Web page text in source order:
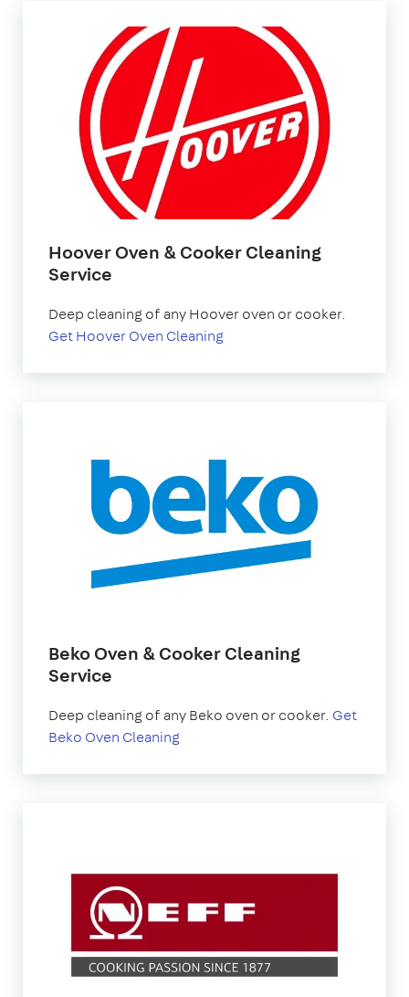
Hoover Oven & Cooker Cleaning
Service
Deep cleaning of any Hoover oven or cooker.
Get Hoover Oven Cleaning
Beko Oven & Cooker Cleaning
Service
Deep cleaning of any Beko oven or cooker. Get
Beko Oven Cleaning